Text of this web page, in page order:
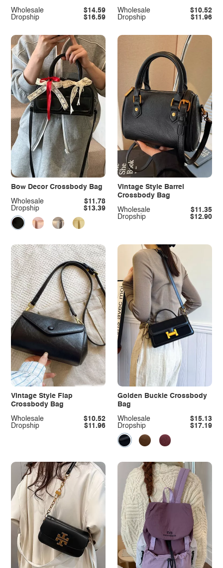
Dropship $16.59
Wholesale $14.59
Dropship $11.96
Wholesale $10.52
Bow Decor Crossbody Bag
Dropship $13.39
Wholesale $11.78
Vintage Style Barrel
Crossbody Bag
Dropship $12.90
Wholesale $11.35
Vintage Style Flap
Crossbody Bag
Dropship $11.96
Wholesale $10.52
Golden Buckle Crossbody
Bag
Dropship $17.19
Wholesale $15.13